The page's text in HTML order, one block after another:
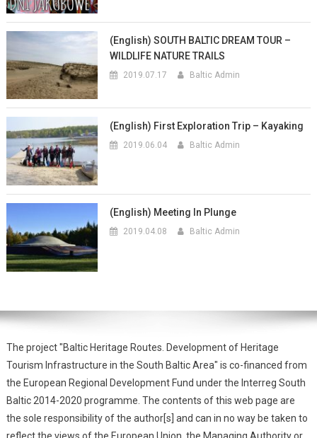
(English) SOUTH BALTIC DREAM TOUR –
WILDLIFE NATURE TRAILS
2019.07.17 Baltic Admin
(English) First Exploration Trip – Kayaking
2019.06.04 Baltic Admin
(English) Meeting In Plunge
2019.04.08 Baltic Admin
The project "Baltic Heritage Routes. Development of Heritage
Tourism Infrastructure in the South Baltic Area" is co-financed from
the European Regional Development Fund under the Interreg South
Baltic 2014-2020 programme. The contents of this web page are
the sole responsibility of the author[s] and can in no way be taken to